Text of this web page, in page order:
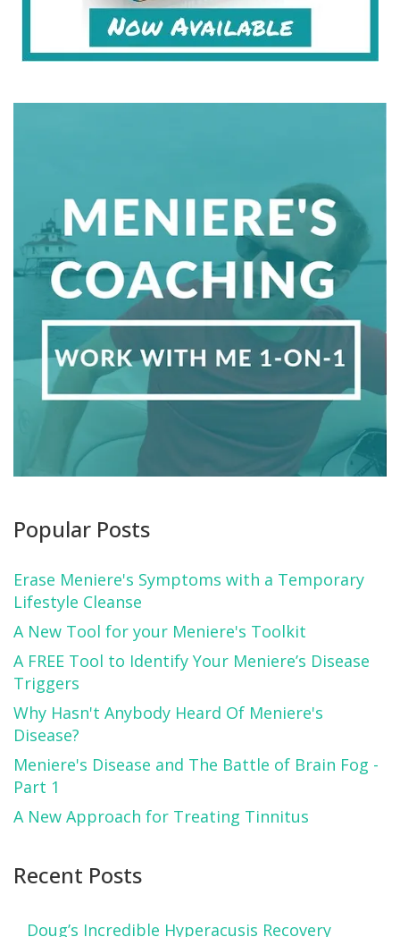
Popular Posts
Erase Meniere's Symptoms with a Temporary
Lifestyle Cleanse
A New Tool for your Meniere's Toolkit
A FREE Tool to Identify Your Meniere’s Disease
Triggers
Why Hasn't Anybody Heard Of Meniere's
Disease?
Meniere's Disease and The Battle of Brain Fog -
Part 1
A New Approach for Treating Tinnitus
Recent Posts
Doug’s Incredible Hyperacusis Recovery